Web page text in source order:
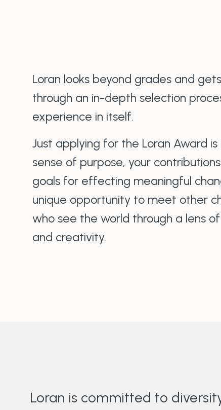
Loran looks beyond grades and
through an in-depth selection
experience in itself.
Just applying for the Loran Award
sense of purpose, your
goals for effecting meaningful
unique opportunity to meet other
who see the world through a lens
and creativity.
Loran is committed to